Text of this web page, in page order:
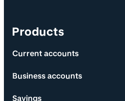
Products
Current accounts
Business accounts
Savings